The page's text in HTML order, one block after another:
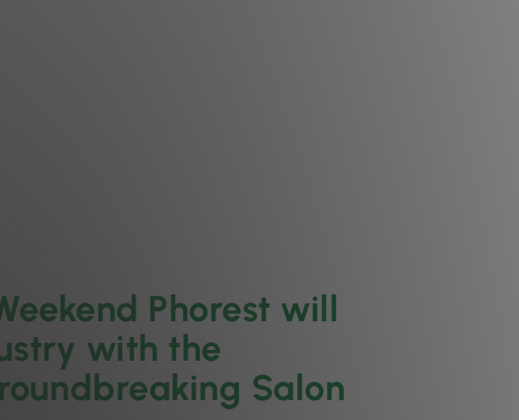
Phorest will
with the
Salon